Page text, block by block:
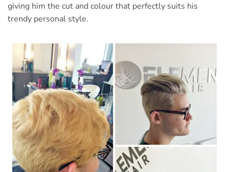
giving him the cut and colour that perfectly suits his
trendy personal style.